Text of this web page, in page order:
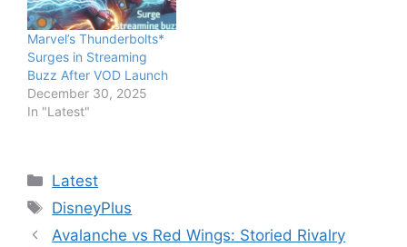
Marvel’s Thunderbolts*
Surges in Streaming
Buzz After VOD Launch
December 30, 2025
In "Latest"
Categories
Latest
Tags
DisneyPlus
Avalanche vs Red Wings: Storied Rivalry